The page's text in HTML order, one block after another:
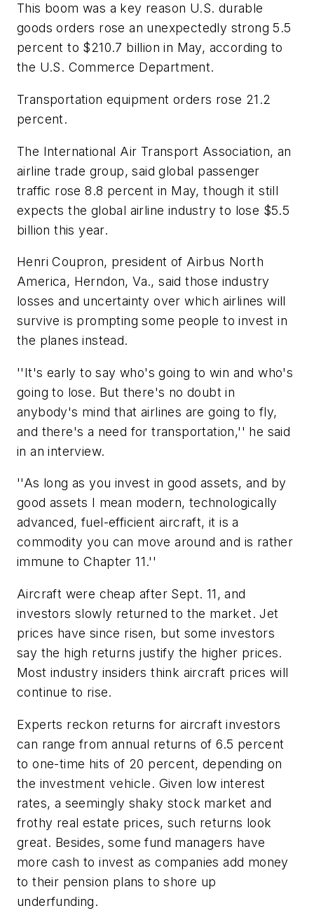
This boom was a key reason U.S. durable
goods orders rose an unexpectedly strong 5.5
percent to $210.7 billion in May, according to
the U.S. Commerce Department.
Transportation equipment orders rose 21.2
percent.
The International Air Transport Association, an
airline trade group, said global passenger
traffic rose 8.8 percent in May, though it still
expects the global airline industry to lose $5.5
billion this year.
Henri Coupron, president of Airbus North
America, Herndon, Va., said those industry
losses and uncertainty over which airlines will
survive is prompting some people to invest in
the planes instead.
''It's early to say who's going to win and who's
going to lose. But there's no doubt in
anybody's mind that airlines are going to fly,
and there's a need for transportation,'' he said
in an interview.
''As long as you invest in good assets, and by
good assets I mean modern, technologically
advanced, fuel-efficient aircraft, it is a
commodity you can move around and is rather
immune to Chapter 11.''
Aircraft were cheap after Sept. 11, and
investors slowly returned to the market. Jet
prices have since risen, but some investors
say the high returns justify the higher prices.
Most industry insiders think aircraft prices will
continue to rise.
Experts reckon returns for aircraft investors
can range from annual returns of 6.5 percent
to one-time hits of 20 percent, depending on
the investment vehicle. Given low interest
rates, a seemingly shaky stock market and
frothy real estate prices, such returns look
great. Besides, some fund managers have
more cash to invest as companies add money
to their pension plans to shore up
underfunding.